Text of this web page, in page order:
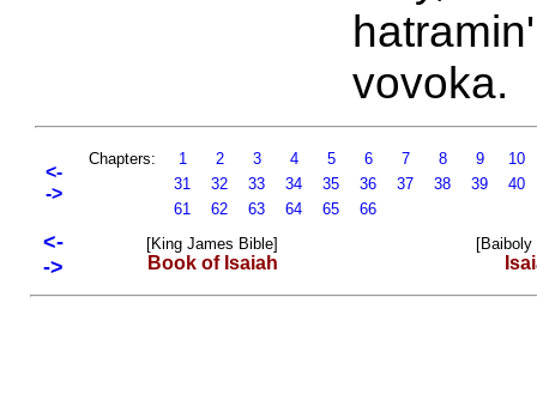
vovoka.
<-
->
Chapters: 1 2 3 4 5 6 7 8 9
10
31
32 33 34 35 36 37 38 39
40
61
62 63 64 65 66
<-
->
[King James Bible]
Book of Isaiah
[Baiboly